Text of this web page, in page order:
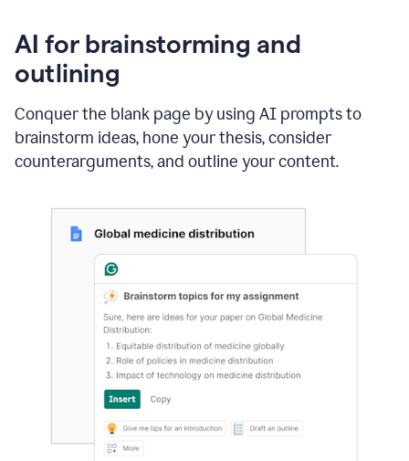
AI for brainstorming and
outlining
Conquer the blank page by using AI prompts to
brainstorm ideas, hone your thesis, consider
counterarguments, and outline your content.